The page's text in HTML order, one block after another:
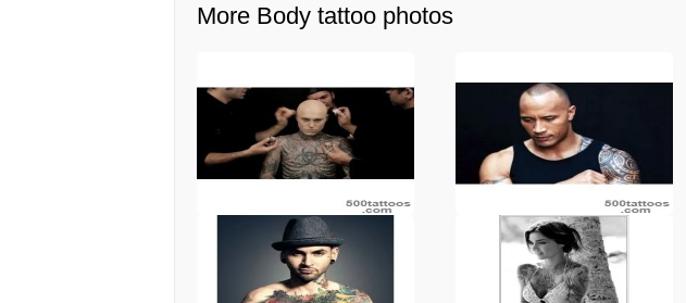
More Body tattoo photos